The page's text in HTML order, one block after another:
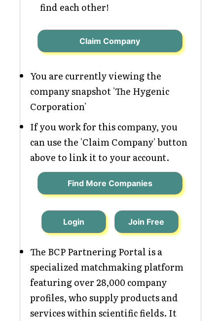
find each other!
Claim Company
You are currently viewing the
company snapshot 'The Hygenic
Corporation'
If you work for this company, you
can use the 'Claim Company' button
above to link it to your account.
Find More Companies
Login Join Free
The BCP Partnering Portal is a
specialized matchmaking platform
featuring over 28,000 company
profiles, who supply products and
services within scientific fields. It